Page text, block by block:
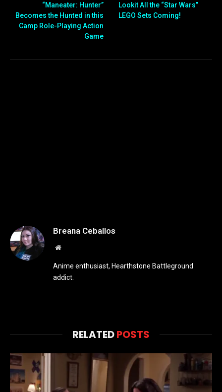
“Maneater: Hunter”
Becomes the Hunted in this
Camp Role-Playing Action
Game
Lookit All the “Star Wars”
LEGO Sets Coming!
Breana Ceballos
Website
Anime enthusiast, Hearthstone Battleground
addict.
RELATEDPOSTS